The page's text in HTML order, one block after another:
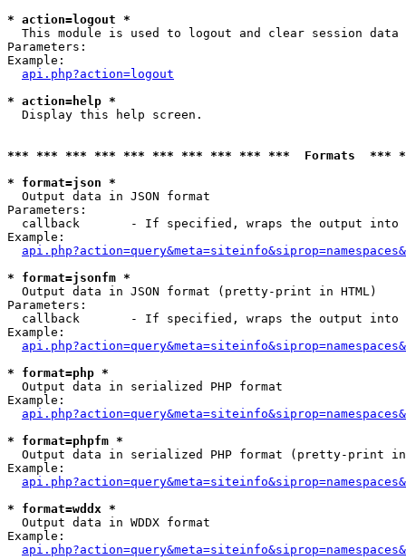
* action=logout *
This module is used to logout and clear session data
Parameters:
Example:
api.php?action=logout
* action=help *
Display this help screen.
*** *** *** *** *** *** *** *** *** ***  Formats
* format=json *
Output data in JSON format
Parameters:
callback       - If specified, wraps the output
Example:
* format=jsonfm *
Output data in JSON format (pretty-print in HTML)
Parameters:
callback       - If specified, wraps the output
Example:
* format=php *
Output data in serialized PHP format
Example:
* format=phpfm *
Output data in serialized PHP format (pretty-print in
Example:
* format=wddx *
Output data in WDDX format
Example: